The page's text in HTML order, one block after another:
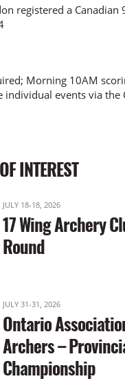
registered a Canadian
Morning 10AM
individual events via the
INTEREST
JULY 18-18, 2026
17 Wing Archery
Round
JULY 31-31, 2026
Ontario
Archers –
Championship